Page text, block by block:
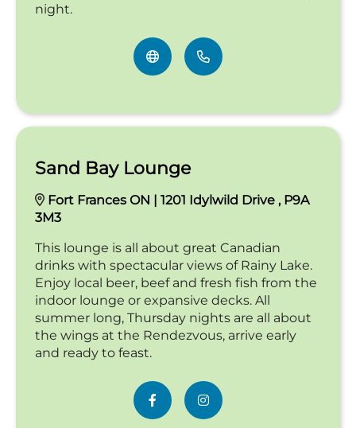
night.
Sand Bay Lounge
Fort Frances ON | 1201 Idylwild Drive , P9A
3M3
This lounge is all about great Canadian
drinks with spectacular views of Rainy Lake.
Enjoy local beer, beef and fresh fish from the
indoor lounge or expansive decks. All
summer long, Thursday nights are all about
the wings at the Rendezvous, arrive early
and ready to feast.